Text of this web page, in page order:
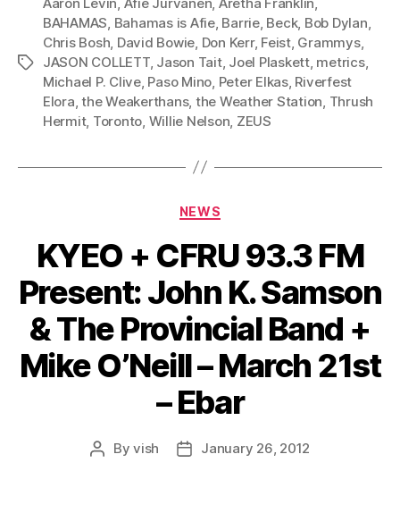
y
Tags
BAHAMAS, Bahamas is Afie, Barrie, Beck, Bob Dylan,
Chris Bosh, David Bowie, Don Kerr, Feist, Grammys,
JASON COLLETT, Jason Tait, Joel Plaskett, metrics,
Michael P. Clive, Paso Mino, Peter Elkas, Riverfest
Elora,the Weakerthans, the Weather Station, Thrush
Hermit, Toronto, Willie Nelson, ZEUS
Categories
NEWS
KYEO + CFRU 93.3 FM
Present: John K. Samson
& The Provincial Band +
Mike O’Neill – March 21st
– Ebar
PostByvish
PostJanuary 26, 2012